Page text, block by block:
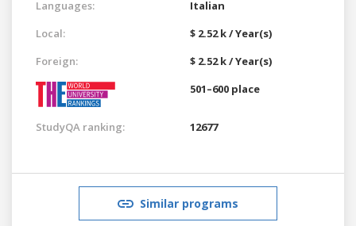
Languages:
Italian
Local:
$ 2.52 k / Year(s)
Foreign:
$ 2.52 k / Year(s)
501–600 place
StudyQA ranking: 12677
Similar programs